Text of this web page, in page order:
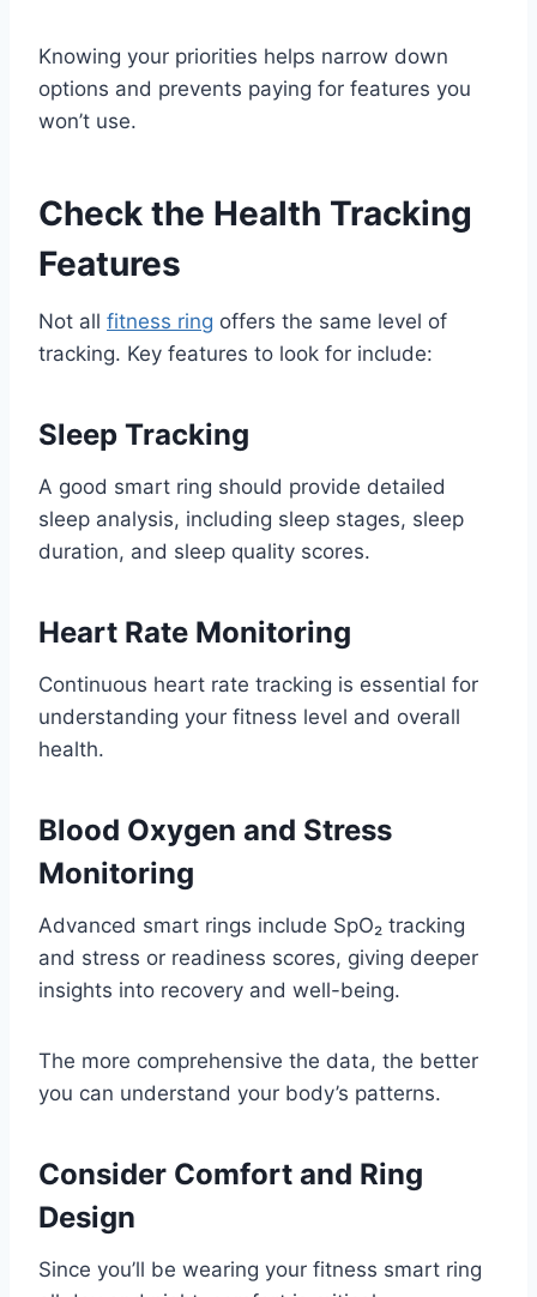
Knowing your priorities helps narrow down
options and prevents paying for features you
won’t use.
Check the Health Tracking
Features
Not all fitness ring offers the same level of
tracking. Key features to look for include:
Sleep Tracking
A good smart ring should provide detailed
sleep analysis, including sleep stages, sleep
duration, and sleep quality scores.
Heart Rate Monitoring
Continuous heart rate tracking is essential for
understanding your fitness level and overall
health.
Blood Oxygen and Stress
Monitoring
Advanced smart rings include SpO₂ tracking
and stress or readiness scores, giving deeper
insights into recovery and well-being.
The more comprehensive the data, the better
you can understand your body’s patterns.
Consider Comfort and Ring
Design
Since you’ll be wearing your fitness smart ring